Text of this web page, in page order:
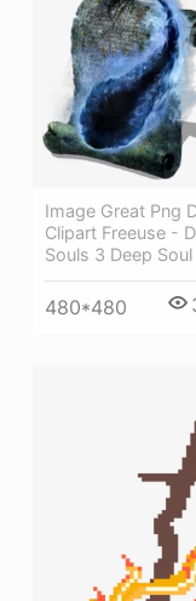
Image Great Png
Clipart Freeuse -
Souls 3 Deep Soul
480*480